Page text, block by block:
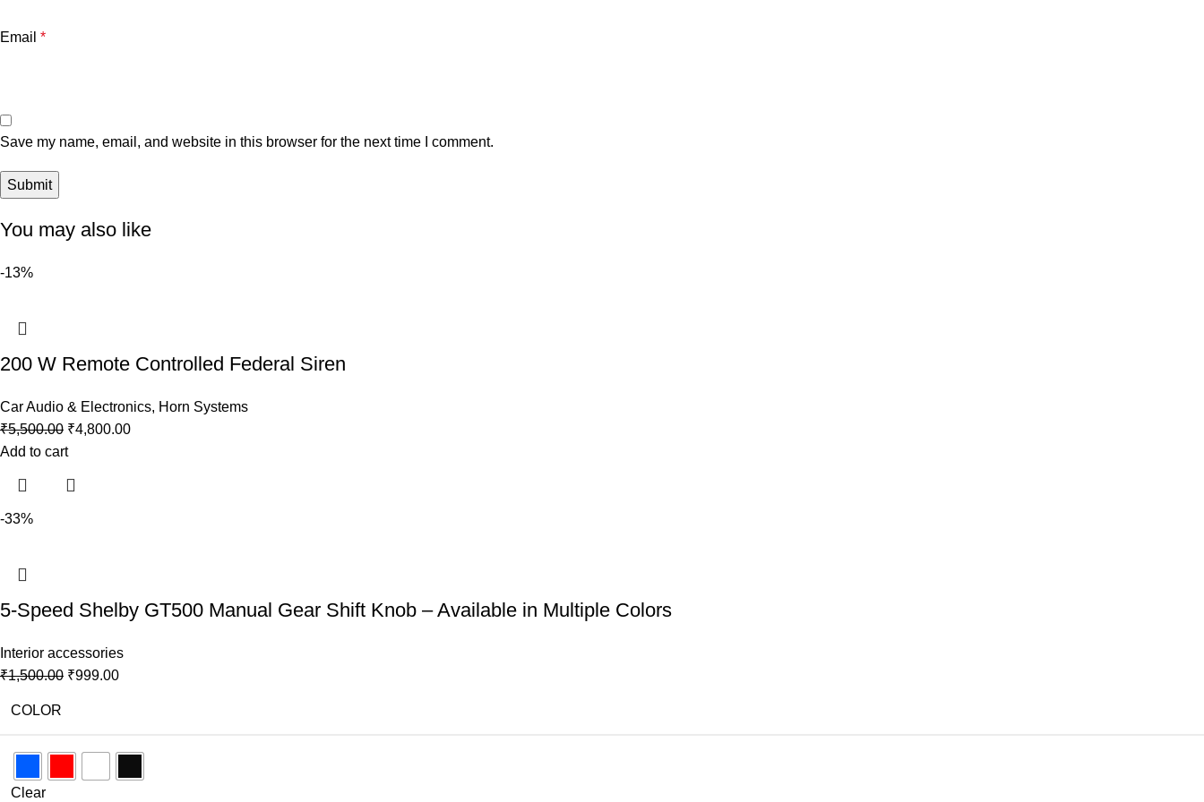
Email *
Save my name, email, and website in this browser for the next time I comment.
You may also like
-13%
200 W Remote Controlled Federal Siren
Car Audio & Electronics, Horn Systems
₹5,500.00 ₹4,800.00
Add to cart
-33%
5-Speed Shelby GT500 Manual Gear Shift Knob – Available in Multiple Colors
Interior accessories
₹1,500.00 ₹999.00
COLOR
Clear